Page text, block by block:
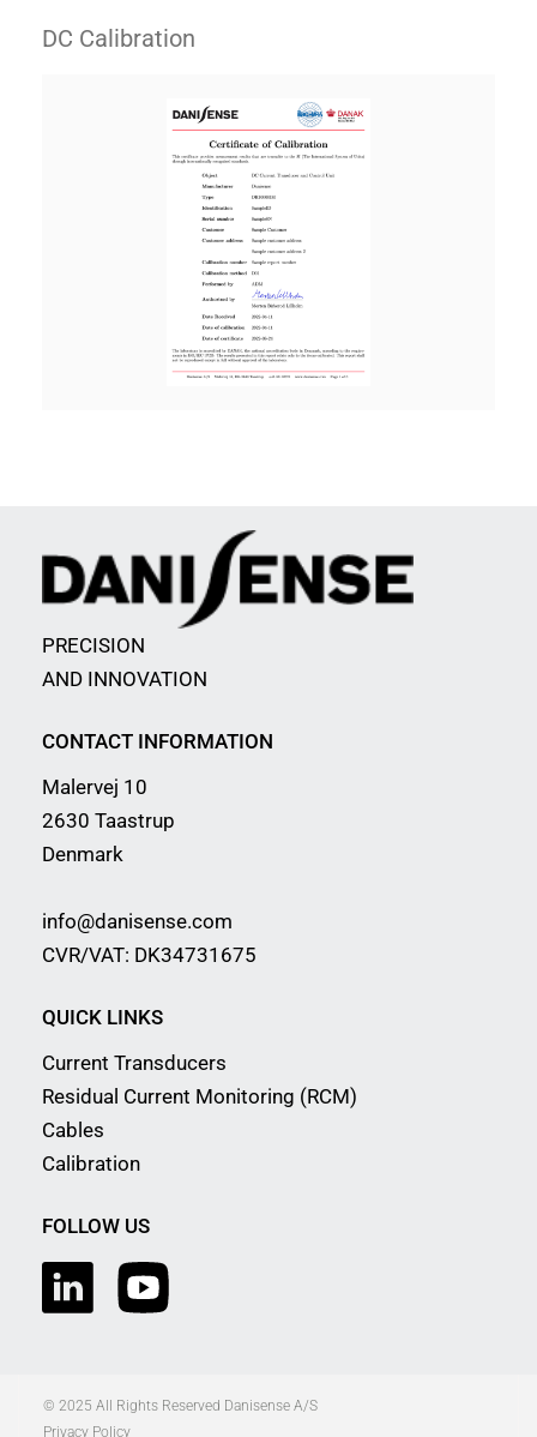
DC Calibration
PRECISION
AND INNOVATION
CONTACT INFORMATION
Malervej 10
2630 Taastrup
Denmark
info@danisense.com
CVR/VAT: DK34731675
QUICK LINKS
Current Transducers
Residual Current Monitoring (RCM)
Cables
Calibration
FOLLOW US
© 2025 All Rights Reserved Danisense A/S
Privacy Policy